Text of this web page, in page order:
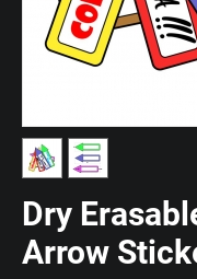
Dry
Arrow